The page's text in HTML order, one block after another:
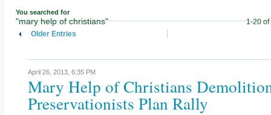
You searched for
"mary help of christians"
1-20 of
Older Entries
April 26, 2013, 6:35 PM
Mary Help of Christians
Preservationists Plan Rally